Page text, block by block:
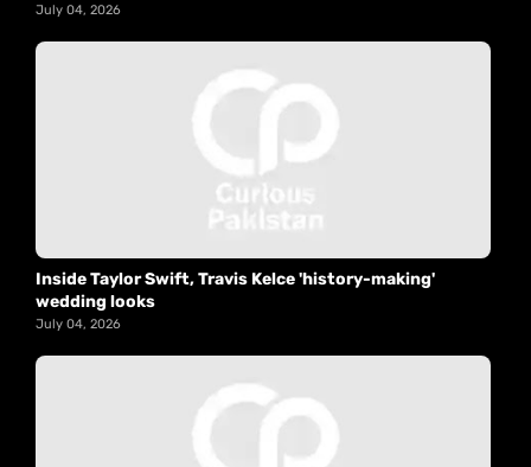
July 04, 2026
Inside Taylor Swift, Travis Kelce 'history-making'
wedding looks
July 04, 2026